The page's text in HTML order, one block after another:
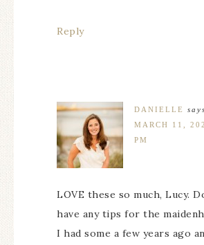
Reply
DANIELLE
says
MARCH 11,
PM
LOVE these so much, Lucy.
have any tips for the
I had some a few years ago